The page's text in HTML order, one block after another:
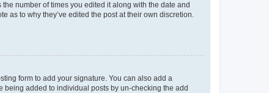
number of times you edited it along with the date and
as to why they’ve edited the post at their own discretion.
form to add your signature. You can also add a
being added to individual posts by un-checking the add